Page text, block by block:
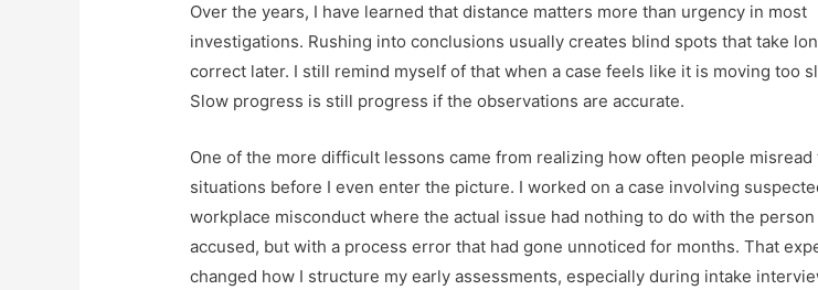
Over the years, I have learned that distance matters more than urgency in most
investigations. Rushing into conclusions usually creates blind spots that take
correct later. I still remind myself of that when a case feels like it is moving too
Slow progress is still progress if the observations are accurate.
One of the more difficult lessons came from realizing how often people misread
situations before I even enter the picture. I worked on a case involving
workplace misconduct where the actual issue had nothing to do with the
accused, but with a process error that had gone unnoticed for months. That
changed how I structure my early assessments, especially during intake